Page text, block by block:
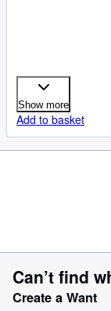
Show more
Add to basket
Can’t find
Create a Want